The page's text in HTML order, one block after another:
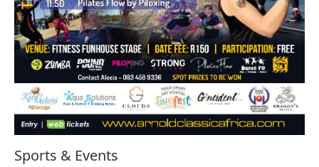
Sports & Events